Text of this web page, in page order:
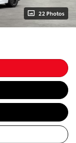
22 Photos